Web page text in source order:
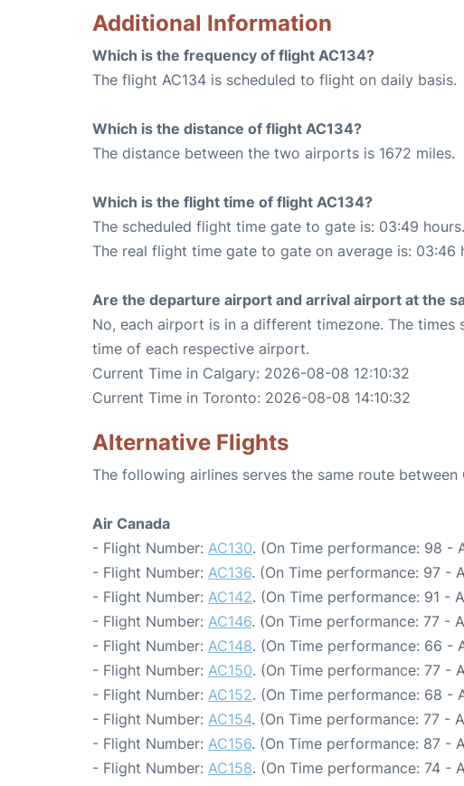
Additional Information
Which is the frequency of flight AC134?
The flight AC134 is scheduled to flight on daily basis.
Which is the distance of flight AC134?
The distance between the two airports is 1672 miles.
Which is the flight time of flight AC134?
The scheduled flight time gate to gate is: 03:49 hours.
The real flight time gate to gate on average is: 03:46
Are the departure airport and arrival airport at the
No, each airport is in a different timezone. The times
time of each respective airport.
Current Time in Calgary: 2026-08-08 12:10:32
Current Time in Toronto: 2026-08-08 14:10:32
Alternative Flights
The following airlines serves the same route
Air Canada
- Flight Number: AC130. (On Time performance: 98 -
- Flight Number: AC136. (On Time performance: 97 -
- Flight Number: AC142. (On Time performance: 91 -
- Flight Number: AC146. (On Time performance: 77 -
- Flight Number: AC148. (On Time performance: 66 -
- Flight Number: AC150. (On Time performance: 77 -
- Flight Number: AC152. (On Time performance: 68 -
- Flight Number: AC154. (On Time performance: 77 -
- Flight Number: AC156. (On Time performance: 87 -
- Flight Number: AC158. (On Time performance: 74 -